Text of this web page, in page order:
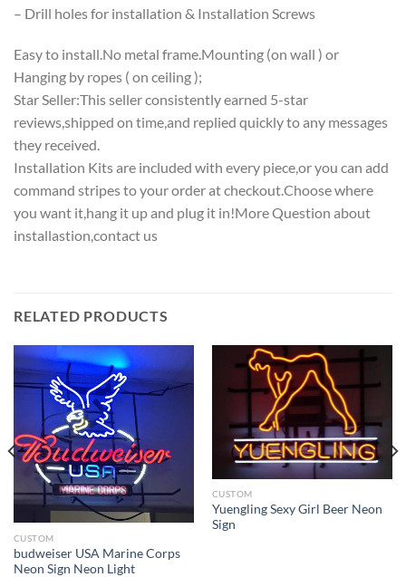
– Drill holes for installation & Installation Screws
Easy to install.No metal frame.Mounting (on wall ) or
Hanging by ropes ( on ceiling );
Star Seller:This seller consistently earned 5-star
reviews,shipped on time,and replied quickly to any messages
they received.
Installation Kits are included with every piece,or you can add
command stripes to your order at checkout.Choose where
you want it,hang it up and plug it in!More Question about
installastion,contact us
RELATED PRODUCTS
CUSTOM
budweiser USA Marine Corps
Neon Sign Neon Light
CUSTOM
Yuengling Sexy Girl Beer Neon
Sign